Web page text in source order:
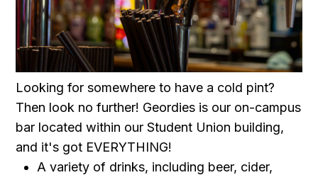
Looking for somewhere to have a cold pint?
Then look no further! Geordies is our on-campus
bar located within our Student Union building,
and it's got EVERYTHING!
A variety of drinks, including beer, cider,